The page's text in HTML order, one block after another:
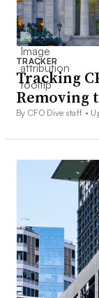
TRACKER
Tracking
Removing
By CFO Dive staff •